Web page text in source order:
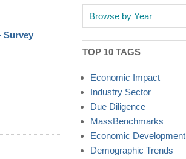
Survey
Browse by Year
TOP 10 TAGS
Economic Impact
Industry Sector
Due Diligence
MassBenchmarks
Economic Development
Demographic Trends